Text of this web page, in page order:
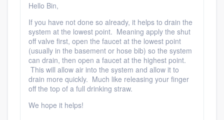
Hello Bin,
If you have not done so already, it helps to drain the
system at the lowest point. Meaning apply the shut
off valve first, open the faucet at the lowest point
(usually in the basement or hose bib) so the system
can drain, then open a faucet at the highest point.
This will allow air into the system and allow it to
drain more quickly. Much like releasing your finger
off the top of a full drinking straw.
We hope it helps!